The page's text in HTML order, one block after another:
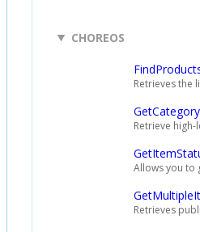
CHOREOS
Retrieves the
Retrieve
Allows you to
Retrieves